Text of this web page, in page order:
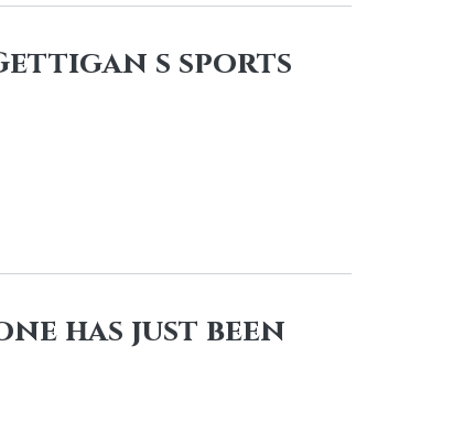
s sports
has just been